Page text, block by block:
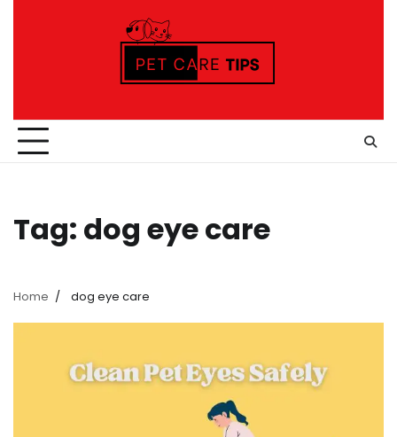
Tag: dog eye care
Home dog eye care